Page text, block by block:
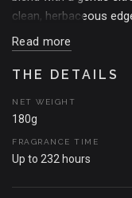
clean, herbaceous
Subtle hints of white
softness, never
morning.
Read more
THE DETAILS
NET WEIGHT
180g
FRAGRANCE TIME
Up to 232 hours